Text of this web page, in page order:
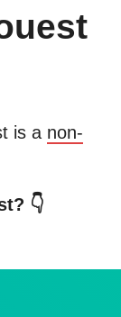
is a non-
👇